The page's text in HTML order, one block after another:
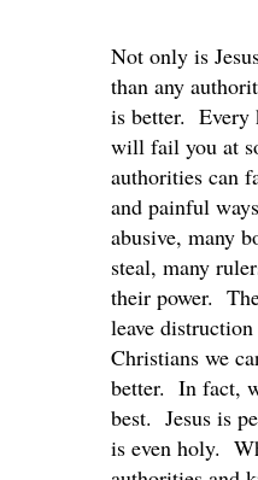
Not only is
than any
is better. Every
will fail you at
authorities can
and painful
abusive, many
steal, many
their power.
leave
Christians we
better. In fact,
best. Jesus is
is even holy.